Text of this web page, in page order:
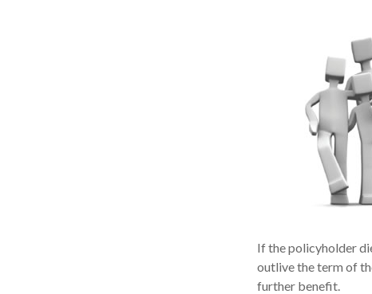
If the policyholder
outlive the term of
further benefit.